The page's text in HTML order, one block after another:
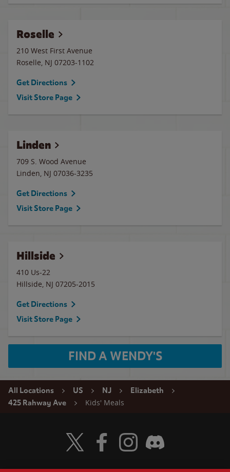
Roselle
210 West First Avenue
Roselle, NJ 07203-1102
Get Directions
Visit Store Page
Linden
709 S. Wood Avenue
Linden, NJ 07036-3235
Get Directions
Visit Store Page
Hillside
410 Us-22
Hillside, NJ 07205-2015
Get Directions
Visit Store Page
FIND A WENDY'S
All Locations US NJ
Elizabeth
425 Rahway Ave
Kids' Meals
Visit Wendy's Twitter
Visit Wendy's Facebook
Visit Wendy's Instagram
Visit Wendy's Discord